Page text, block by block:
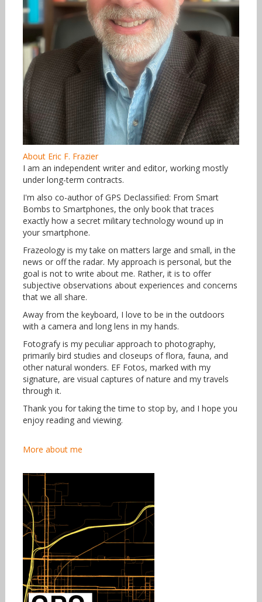
About Eric F. Frazier
I am an independent writer and editor, working mostly
under long-term contracts.
I'm also co-author of GPS Declassified: From Smart
Bombs to Smartphones, the only book that traces
exactly how a secret military technology wound up in
your smartphone.
Frazeology is my take on matters large and small, in the
news or off the radar. My approach is personal, but the
goal is not to write about me. Rather, it is to offer
subjective observations about experiences and concerns
that we all share.
Away from the keyboard, I love to be in the outdoors
with a camera and long lens in my hands.
Fotografy is my peculiar approach to photography,
primarily bird studies and closeups of flora, fauna, and
other natural wonders. EF Fotos, marked with my
signature, are visual captures of nature and my travels
through it.
Thank you for taking the time to stop by, and I hope you
enjoy reading and viewing.
More about me